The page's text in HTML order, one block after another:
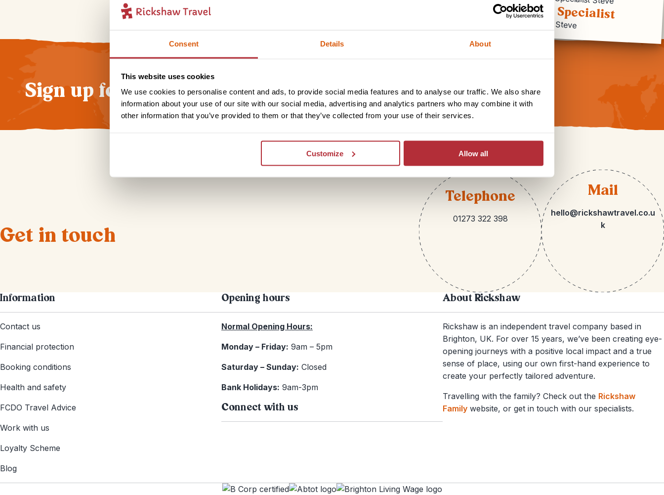
Consent Details About
This website uses cookies
We use cookies to personalise content and ads, to provide social media features and to analyse our traffic. We also share
information about your use of our site with our social media, advertising and analytics partners who may combine it with
other information that you’ve provided to them or that they’ve collected from your use of their services.
Customize Allow all
Travel Specialist
Steve
Sign up for our newsletter
Get in touch
Telephone
01273 322 398
Mail
hello@rickshawtravel.co.u
k
Information
Contact us
Financial protection
Booking conditions
Health and safety
FCDO Travel Advice
Work with us
Loyalty Scheme
Blog
Opening hours
Normal Opening Hours:
Monday – Friday: 9am – 5pm
Saturday – Sunday: Closed
Bank Holidays: 9am-3pm
Connect with us
About Rickshaw
Rickshaw is an independent travel company based in
Brighton, UK. For over 15 years, we’ve been creating eye-
opening journeys with a positive local impact and a true
sense of place, using our own first-hand experience to
create your perfectly tailored adventure.
Travelling with the family? Check out the Rickshaw
Family website, or get in touch with our specialists.